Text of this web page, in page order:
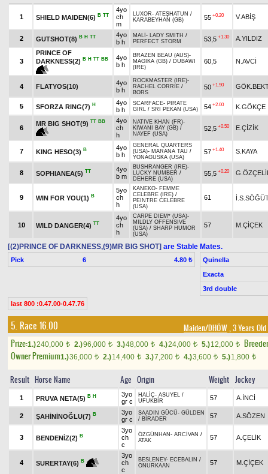
1 SHIELD MAIDEN(6) B TT
4yo
ch
m
LUXOR- ATEŞHATUN /
KARABEYHAN (GB)
55 +0.20 V.ABİŞ
2 GUTSHOT(8) B H TT
4yo
b h
MALİ - LADY SMITH /
PERFECT STORM
53,5 +1.30 A.YILDIZ
3
PRINCE OF
DARKNESS(2) B H TT BB
4yo
b h
BRAZEN BEAU (AUS)-
MAGIKA (GB) / DUBAWI
(IRE)
60,5 N.AVCİ
4 FLATYOS(10)
4yo
b h
ROCKMASTER (IRE)-
RACHEL CORRIE /
BORS
50 +1.90
5 SFORZA RING(7) H
4yo
b h
SCARFACE- PIRATE
GIRL / SRI PEKAN (USA) 54 +2.00 K.GÖKÇE
6
MR BIG SHOT(9) TT BB
4yo
ch
h
NATIVE KHAN (FR)-
KIWANI BAY (GB) /
NAYEF (USA)
52,5 +0.50 E.ÇİZİK
7 KING HESO(3) B
4yo
b h
GENERAL QUARTERS
(USA)- MARANA TAU /
YONAGUSKA (USA)
57 +1.40 S.KAYA
8 SOPHIANEA(5) TT
4yo
b m
BUSHRANGER (IRE)-
LUCKY NUMBER /
DEHERE (USA)
55,5 +0.20
9 WIN FOR YOU(1) B
5yo
ch
h
KANEKO- FEMME
CELEBRE (IRE) /
PEINTRE CELEBRE
(USA)
61
10 WILD DANGER(4) TT
4yo
ch
h
CARPE DIEM* (USA)-
MILDLY OFFENSIVE
(USA) / SHARP HUMOR
(USA)
57 M.ÇİÇEK
[(2)PRINCE OF DARKNESS,(9)MR BIG SHOT] are Stable Mates.
Pick 6 4.80 ₺
Quinella
Exacta
3rd double
last 800 :0.47.00-0.47.76
5. Race 16.00 Maiden/DHÖW, 3 Years
Prize:1.)240,000 t 2.)96,000 t 3.)48,000 t 4.)24,000 t 5.)12,000 t
Owner Premium1.)36,000 t 2.)14,400 t 3.)7,200 t 4.)3,600 t 5.)1,800 t
Result Horse Name Age Origin Weight Jockey
1 PRUVA NETA(5) B H
3yo
gr c
HALİÇ- ASUYEL /
UFUKBİR
57 A.İNCİ
2 ŞAHİNİNOĞLU(7) B
3yo
gr c
SAADIN GÜCÜ- GÜLDEN
/ BİRADER 57 A.SÖZEN
3 BENDENİZ(2) B
3yo
ch
c
ÖZGÜNHAN - ARCİVAN /
ATAK
57 A.ÇELİK
4 SURERTAY(6) B
3yo
ch
c
BESLENEY- ECEBALIN /
ONURKAAN
57 M.ÇİÇEK